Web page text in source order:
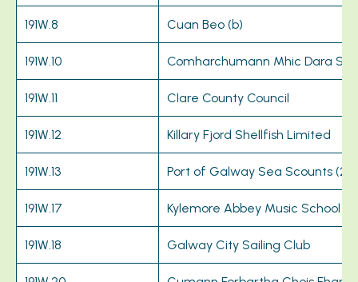
191W.8 Cuan Beo (b)
191W.10 Comharchumann Mhic Dara
191W.11 Clare County Council
191W.12 Killary Fjord Shellfish Limited
191W.13 Port of Galway Sea Scounts
191W.17 Kylemore Abbey Music School
191W.18 Galway City Sailing Club